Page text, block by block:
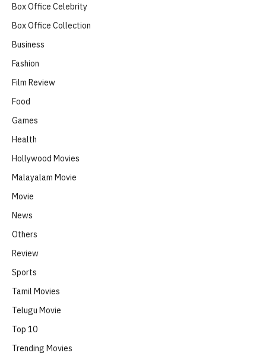
Box Office Celebrity
Box Office Collection
Business
Fashion
Film Review
Food
Games
Health
Hollywood Movies
Malayalam Movie
Movie
News
Others
Review
Sports
Tamil Movies
Telugu Movie
Top 10
Trending Movies